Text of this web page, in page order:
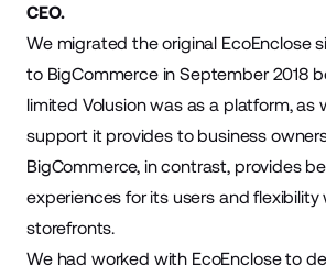
CEO.
We migrated the original EcoEnclose
to BigCommerce in September 2018
limited Volusion was as a platform, as
support it provides to business
BigCommerce, in contrast, provides
experiences for its users and
storefronts.
We had worked with EcoEnclose to